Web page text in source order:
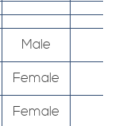
Male
Female
Female